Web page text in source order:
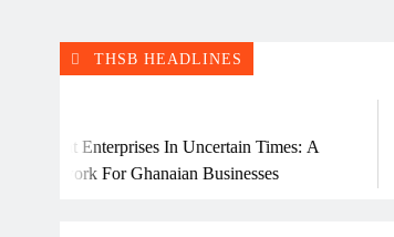
THSB HEADLINES
In Uncertain Times: A
Ghanaian Businesses